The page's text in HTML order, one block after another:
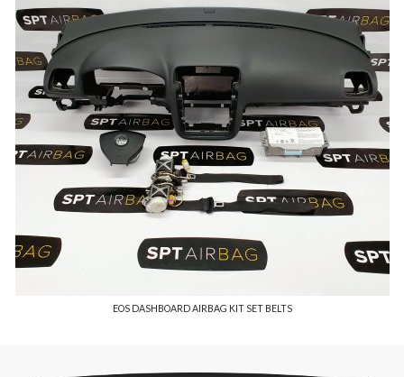
EOS DASHBOARD AIRBAG KIT SET BELTS